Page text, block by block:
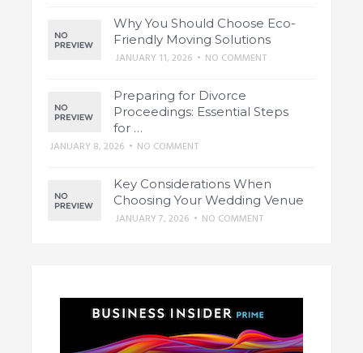
Why You Should Choose Eco-
Friendly Moving Solutions
JANUARY 11, 2026 • NO COMMENT
Preparing for Divorce
Proceedings: Essential Steps
for …
JANUARY 8, 2026 • NO COMMENT
Key Considerations When
Choosing Your Wedding Venue
JANUARY 7, 2026 • NO COMMENT